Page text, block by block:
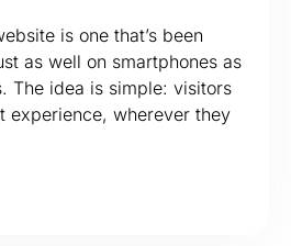
is one that’s been
as well on smartphones as
The idea is simple: visitors
experience, wherever they